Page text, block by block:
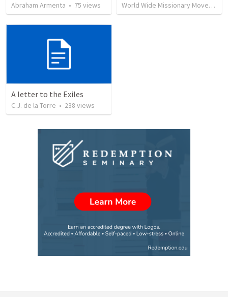
Abraham Armenta • 75 views World Wide Missionary Movement
A letter to the Exiles
C.J. de la Torre • 238 views